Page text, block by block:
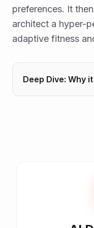
preferences. It
architect a hyper-
adaptive fitness
Deep Dive: Why